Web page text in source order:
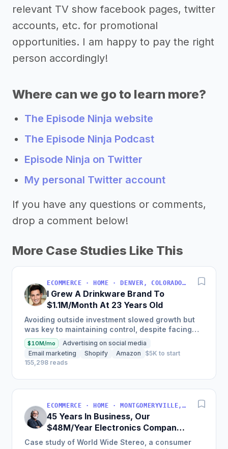
relevant TV show facebook pages, twitter
accounts, etc. for promotional
opportunities. I am happy to pay the right
person accordingly!
Where can we go to learn more?
The Episode Ninja website
The Episode Ninja Podcast
Episode Ninja on Twitter
My personal Twitter account
If you have any questions or comments,
drop a comment below!
More Case Studies Like This
ECOMMERCE · HOME · DENVER, COLORADO, USA
I Grew A Drinkware Brand To
$1.1M/Month At 23 Years Old
Avoiding outside investment slowed growth but
was key to maintaining control, despite facing
inventory shortages and sales impacts.
$10M/mo
Advertising on social media
Email marketing
Shopify Amazon
$5K to start
155,298 reads
ECOMMERCE · HOME · MONTGOMERYVILLE, PA, USA
45 Years In Business, Our
$48M/Year Electronics Company
Is Still Growing Each Year
Case study of World Wide Stereo, a consumer